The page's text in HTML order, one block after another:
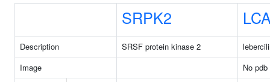
SRPK2
Description SRSF protein kinase 2
Image
No